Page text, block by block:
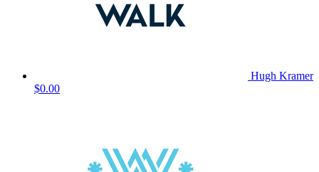
Hugh Kramer
$0.00